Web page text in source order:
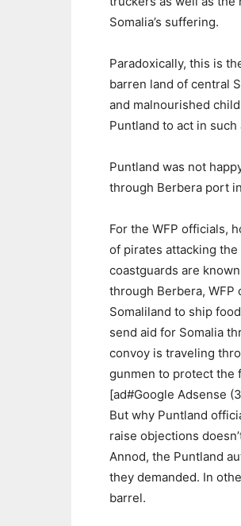
Somalia’s suffering.
Paradoxically, this is
barren land of central
and malnourished
Puntland to act in such
Puntland was not
through Berbera port
For the WFP officials,
of pirates attacking
coastguards are
through Berbera, WFP
Somaliland to ship
send aid for Somalia
convoy is traveling
gunmen to protect the
[ad#Google Adsense
But why Puntland
raise objections
Annod, the Puntland
they demanded. In
barrel.